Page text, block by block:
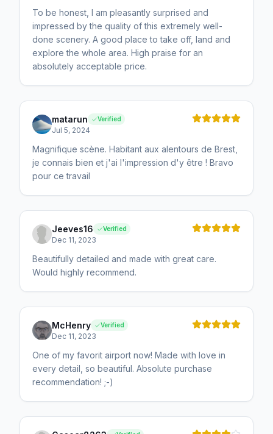
To be honest, I am pleasantly surprised and
impressed by the quality of this extremely well-
done scenery. A good place to take off, land and
explore the whole area. High praise for an
absolutely acceptable price.
matarun Verified
Jul 5, 2024
Magnifique scène. Habitant aux alentours de Brest,
je connais bien et j'ai l'impression d'y être ! Bravo
pour ce travail
Jeeves16 Verified
Dec 11, 2023
Beautifully detailed and made with great care.
Would highly recommend.
McHenry Verified
Dec 11, 2023
One of my favorit airport now! Made with love in
every detail, so beautiful. Absolute purchase
recommendation! ;-)